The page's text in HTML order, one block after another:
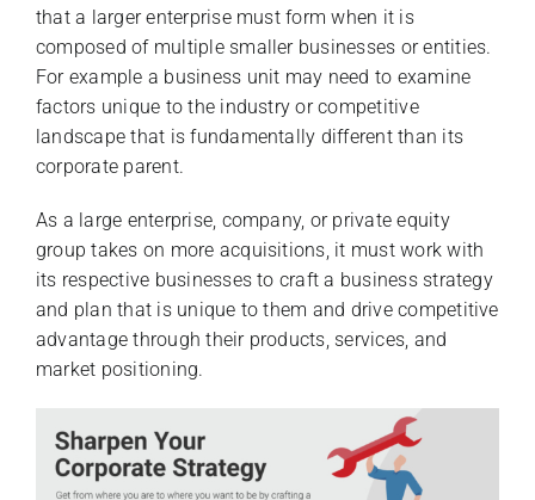
that a larger enterprise must form when it is
composed of multiple smaller businesses or entities.
For example a business unit may need to examine
factors unique to the industry or competitive
landscape that is fundamentally different than its
corporate parent.
As a large enterprise, company, or private equity
group takes on more acquisitions, it must work with
its respective businesses to craft a business strategy
and plan that is unique to them and drive competitive
advantage through their products, services, and
market positioning.